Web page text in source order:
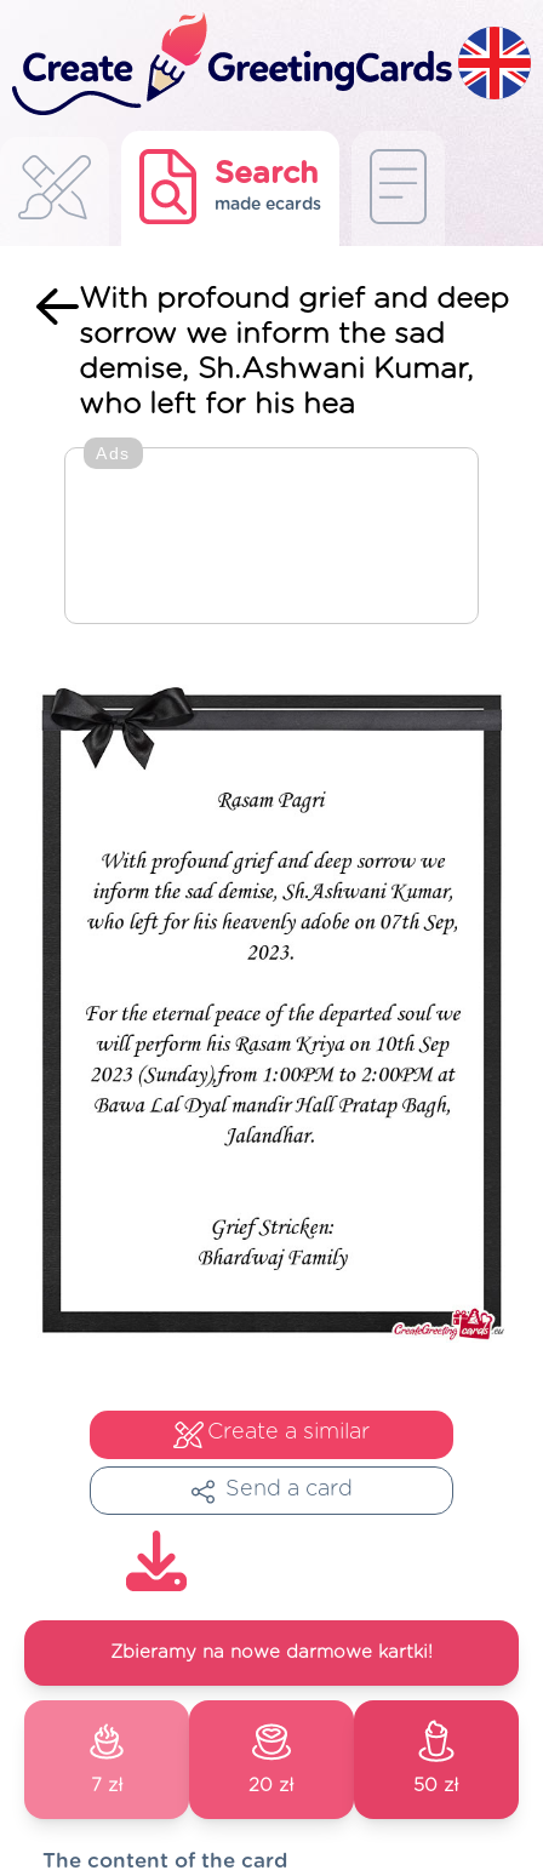
Search
made ecards
With profound grief and deep
sorrow we inform the sad
demise, Sh.Ashwani Kumar,
who left for his hea
Ads
Create a similar
Send a card
Zbieramy na nowe darmowe kartki!
7 zł 20 zł 50 zł
The content of the card